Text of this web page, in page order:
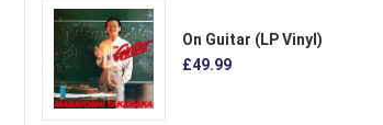
On Guitar (LP Vinyl)
£49.99